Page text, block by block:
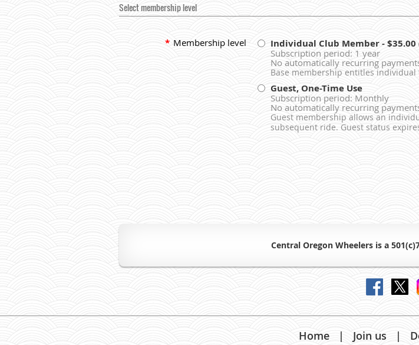
Select membership level
* Membership level Individual Club Member- $35.00
Subscription period: 1 year
No automatically recurring
Base membership entitles
Guest, One-Time Use
Subscription period: Monthly
No automatically recurring
Guest membership allows an
subsequent ride. Guest status
Central Oregon Wheelers is a
Home Join us